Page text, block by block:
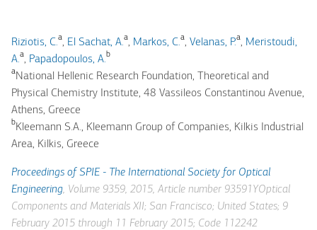
Riziotis, C.a, El Sachat, A.a, Markos, C.a, Velanas, P.a, Meristoudi,
A.a, Papadopoulos, A.b
aNational Hellenic Research Foundation, Theoretical and
Physical Chemistry Institute, 48 Vassileos Constantinou Avenue,
Athens, Greece
bKleemann S.A., Kleemann Group of Companies, Kilkis Industrial
Area, Kilkis, Greece
Proceedings of SPIE - The International Society for Optical
Engineering, Volume 9359, 2015, Article number 93591YOptical
Components and Materials XII; San Francisco; United States; 9
February 2015 through 11 February 2015; Code 112242